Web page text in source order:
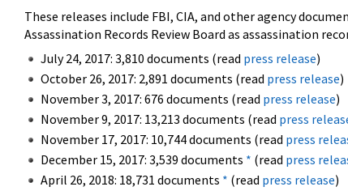
These releases include FBI, CIA, and other agency
Assassination Records Review Board as assassination
July 24, 2017: 3,810 documents (read press release)
October 26, 2017: 2,891 documents (read press release)
November 3, 2017: 676 documents (read press release)
November 9, 2017: 13,213 documents (read press
November 17, 2017: 10,744 documents (read press
December 15, 2017: 3,539 documents * (read press
April 26, 2018: 18,731 documents * (read press release)